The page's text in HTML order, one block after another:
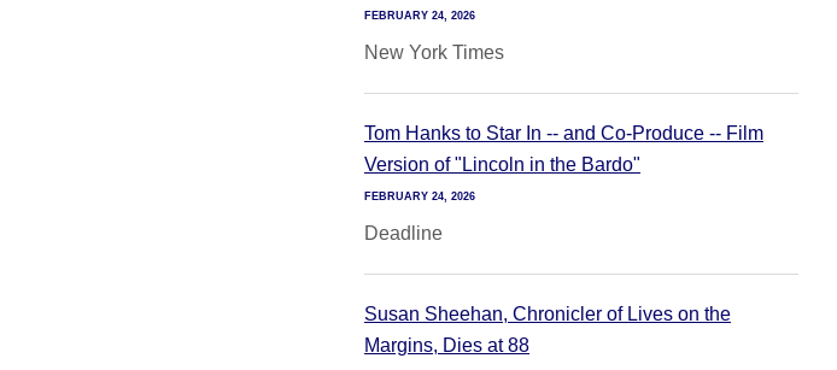
FEBRUARY 24, 2026
New York Times
Tom Hanks to Star In -- and Co-Produce -- Film
Version of "Lincoln in the Bardo"
FEBRUARY 24, 2026
Deadline
Susan Sheehan, Chronicler of Lives on the
Margins, Dies at 88